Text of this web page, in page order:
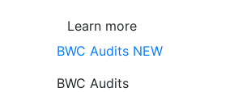
Learn more
BWC Audits NEW
BWC Audits